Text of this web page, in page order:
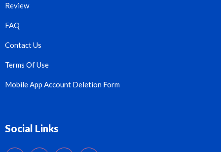
Review
FAQ
Contact Us
Terms Of Use
Mobile App Account Deletion Form
Social Links